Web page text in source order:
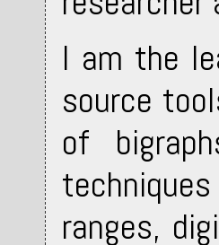
I am the
source
of
ranges,